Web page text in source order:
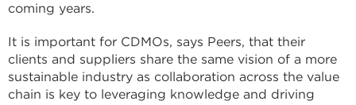
coming years.
It is important for CDMOs, says Peers, that their
clients and suppliers share the same vision of a more
sustainable industry as collaboration across the value
chain is key to leveraging knowledge and driving